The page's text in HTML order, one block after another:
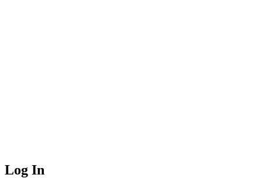
Log In